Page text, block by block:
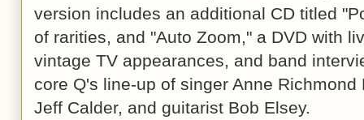
version includes an additional CD titled
of rarities, and "Auto Zoom," a DVD with
vintage TV appearances, and band
core Q's line-up of singer Anne
Jeff Calder, and guitarist Bob Elsey.